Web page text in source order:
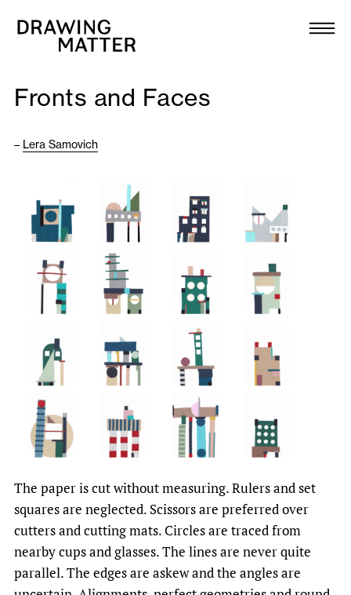
Collection
DMJournal
Programme
Publications
About
Newsletter
Fronts and Faces
– Lera Samovich
The paper is cut without measuring. Rulers and set
squares are neglected. Scissors are preferred over
cutters and cutting mats. Circles are traced from
nearby cups and glasses. The lines are never quite
parallel. The edges are askew and the angles are